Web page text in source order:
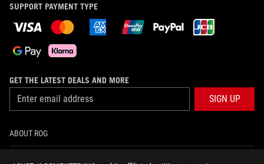
SUPPORT PAYMENT TYPE
GET THE LATEST DEALS AND MORE
SIGN UP
ABOUT ROG